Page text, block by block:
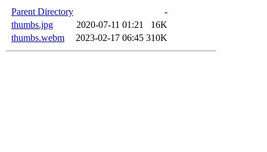
Parent Directory
-
thumbs.jpg
2020-07-11 01:21
16K
thumbs.webm
2023-02-17 06:45 310K